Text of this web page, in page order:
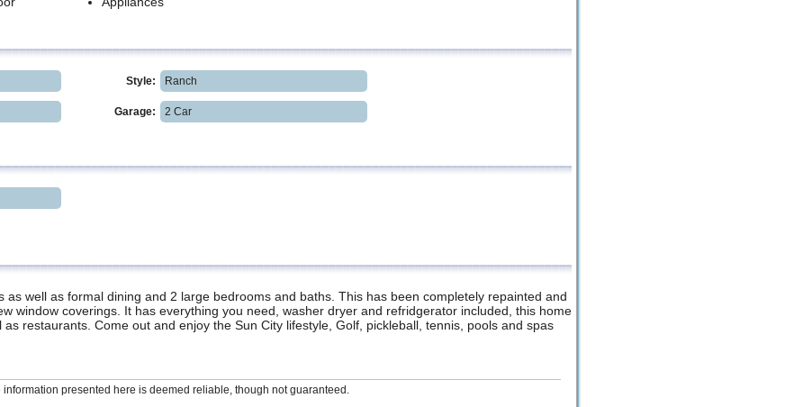
Style: Ranch
Garage: 2 Car
as well as formal dining and 2 large bedrooms and baths. This has been completely repainted and
window coverings. It has everything you need, washer dryer and refridgerator included, this home
restaurants. Come out and enjoy the Sun City lifestyle, Golf, pickleball, tennis, pools and spas
information presented here is deemed reliable, though not guaranteed.